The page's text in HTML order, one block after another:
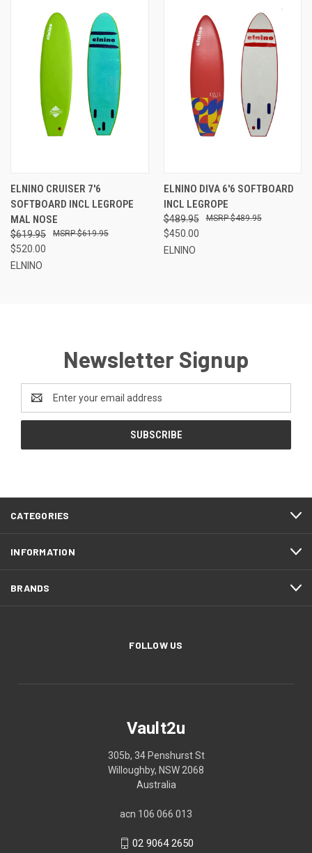
ELNINO CRUISER 7'6
SOFTBOARD INCL LEGROPE
MAL NOSE
$619.95
$520.00
$619.95
ELNINO
ELNINO DIVA 6'6 SOFTBOARD
INCL LEGROPE
$489.95
$450.00
$489.95
ELNINO
Newsletter Signup
Address
CATEGORIES
INFORMATION
BRANDS
FOLLOW US
Vault2u
305b, 34 Penshurst St
Willoughby, NSW 2068
Australia
acn 106 066 013
02 9064 2650